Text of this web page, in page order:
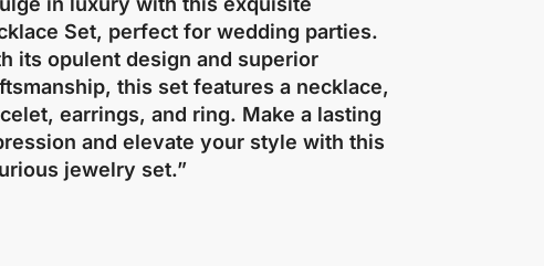
Set, perfect for wedding parties.
its opulent design and superior
this set features a necklace,
earrings, and ring. Make a lasting
and elevate your style with this
jewelry set.”